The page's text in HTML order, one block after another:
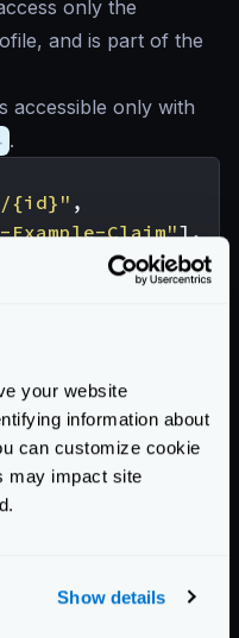
your website
information about
can customize cookie
may impact site
Show details
only the
and is part of the
accessible only with
.
{id}" ,
Example-Claim"],
"X-Example-Claim"